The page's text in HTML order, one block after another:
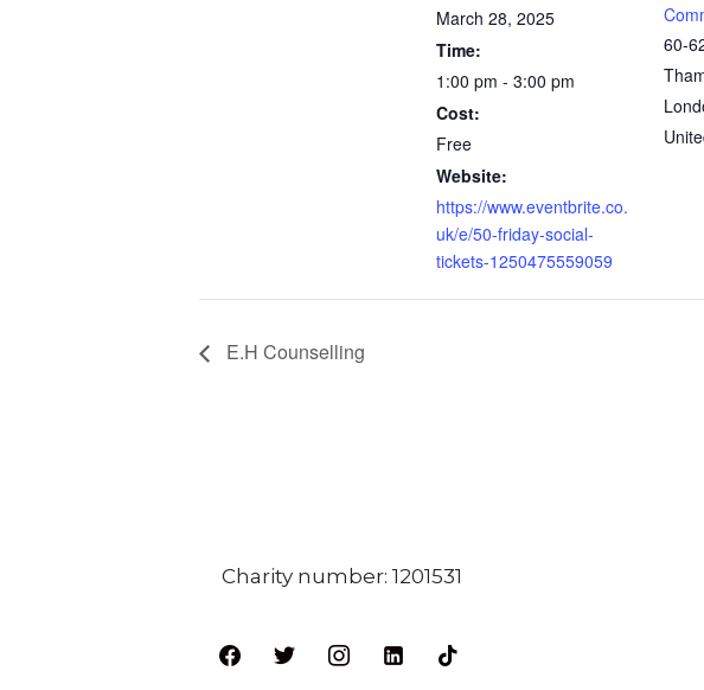
March 28, 2025
Time:
1:00 pm - 3:00 pm
Cost:
Free
Website:
https://www.eventbrite.co.
uk/e/50-friday-social-
tickets-1250475559059
60-
E.H Counselling
Charity number: 1201531